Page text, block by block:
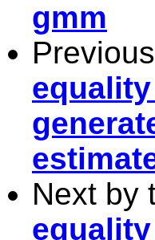
gmm
Next by